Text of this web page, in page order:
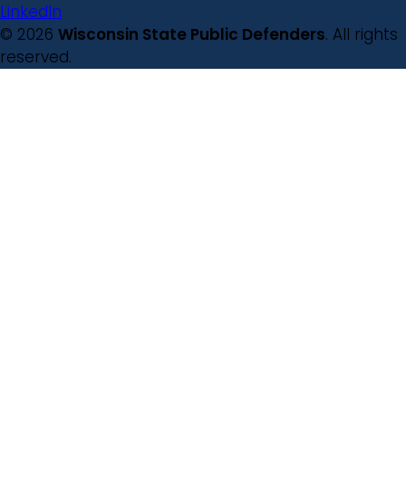
LinkedIn
© 2026 Wisconsin State Public Defenders. All rights
reserved.